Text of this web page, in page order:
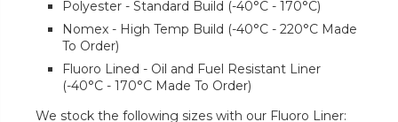
Polyester - Standard Build (-40°C - 170°C)
Nomex - High Temp Build (-40°C - 220°C Made
To Order)
Fluoro Lined - Oil and Fuel Resistant Liner
(-40°C - 170°C Made To Order)
We stock the following sizes with our Fluoro Liner: